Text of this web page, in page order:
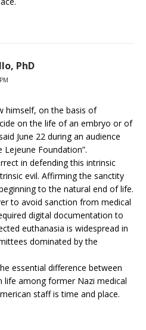
PhD
himself, on the basis of
on the life of an embryo or of
June 22 during an audience
Foundation”.
in defending this intrinsic
evil. Affirming the sanctity
to the natural end of life.
to avoid sanction from medical
digital documentation to
euthanasia is widespread in
dominated by the
essential difference between
among former Nazi medical
staff is time and place.